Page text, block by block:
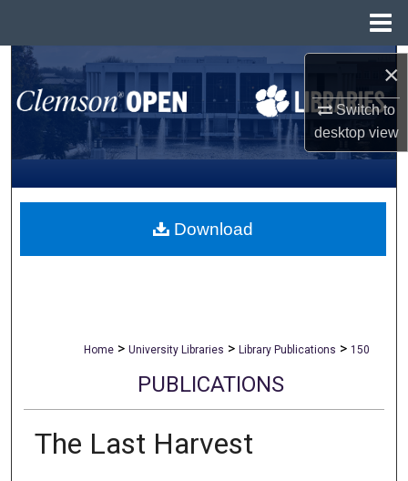
×
Switch to
desktopview
Search
Browse All Collections
My Account
About
Home > University Libraries > Library Publications > 150
PUBLICATIONS
The Last Harvest
Download